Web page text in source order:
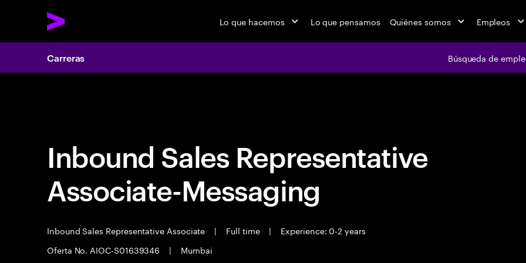
Lo que hacemos Lo que pensamos Quiénes somos Empleos
Carreras Búsqueda de
Carreras Búsqueda de
Inbound Sales Representative
Associate-Messaging
Inbound Sales Representative Associate | Full time |
Experience: 0-2 years
Oferta No. AIOC-S01639346
| Mumbai